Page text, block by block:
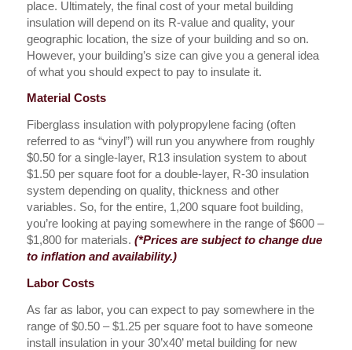
place. Ultimately, the final cost of your metal building
insulation will depend on its R-value and quality, your
geographic location, the size of your building and so on.
However, your building’s size can give you a general idea
of what you should expect to pay to insulate it.
Material Costs
Fiberglass insulation with polypropylene facing (often
referred to as “vinyl”) will run you anywhere from roughly
$0.50 for a single-layer, R13 insulation system to about
$1.50 per square foot for a double-layer, R-30 insulation
system depending on quality, thickness and other
variables. So, for the entire, 1,200 square foot building,
you’re looking at paying somewhere in the range of $600 –
$1,800 for materials. (*Prices are subject to change due
to inflation and availability.)
Labor Costs
As far as labor, you can expect to pay somewhere in the
range of $0.50 – $1.25 per square foot to have someone
install insulation in your 30’x40’ metal building for new